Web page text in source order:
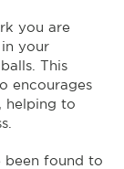
you are
your
This
encourages
helping to
been found to